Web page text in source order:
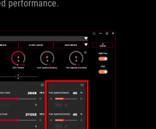
performance.